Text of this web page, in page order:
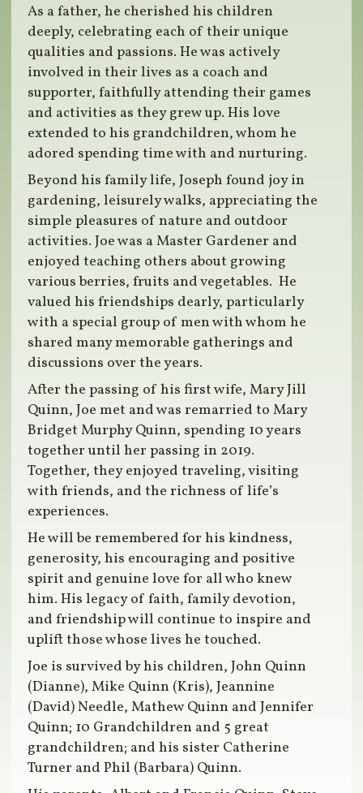
As a father, he cherished his children
deeply, celebrating each of their unique
qualities and passions. He was actively
involved in their lives as a coach and
supporter, faithfully attending their games
and activities as they grew up. His love
extended to his grandchildren, whom he
adored spending time with and nurturing.
Beyond his family life, Joseph found joy in
gardening, leisurely walks, appreciating the
simple pleasures of nature and outdoor
activities. Joe was a Master Gardener and
enjoyed teaching others about growing
various berries, fruits and vegetables. He
valued his friendships dearly, particularly
with a special group of men with whom he
shared many memorable gatherings and
discussions over the years.
After the passing of his first wife, Mary Jill
Quinn, Joe met and was remarried to Mary
Bridget Murphy Quinn, spending 10 years
together until her passing in 2019.
Together, they enjoyed traveling, visiting
with friends, and the richness of life’s
experiences.
He will be remembered for his kindness,
generosity, his encouraging and positive
spirit and genuine love for all who knew
him. His legacy of faith, family devotion,
and friendship will continue to inspire and
uplift those whose lives he touched.
Joe is survived by his children, John Quinn
(Dianne), Mike Quinn (Kris), Jeannine
(David) Needle, Mathew Quinn and Jennifer
Quinn; 10 Grandchildren and 5 great
grandchildren; and his sister Catherine
Turner and Phil (Barbara) Quinn.